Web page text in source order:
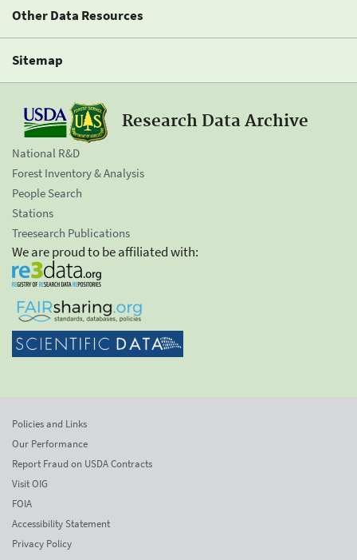
Other Data Resources
Sitemap
Research Data Archive
National R&D
Forest Inventory & Analysis
People Search
Stations
Treesearch Publications
We are proud to be affiliated with:
Policies and Links
Our Performance
Report Fraud on USDA Contracts
Visit OIG
FOIA
Accessibility Statement
Privacy Policy